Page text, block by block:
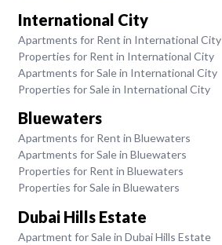
International City
Apartments for Rent in International City
Properties for Rent in International City
Apartments for Sale in International City
Properties for Sale in International City
Bluewaters
Apartments for Rent in Bluewaters
Apartments for Sale in Bluewaters
Properties for Rent in Bluewaters
Properties for Sale in Bluewaters
Dubai Hills Estate
Apartment for Sale in Dubai Hills Estate